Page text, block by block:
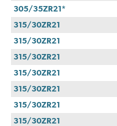
305/35ZR21*
315/30ZR21
315/30ZR21
315/30ZR21
315/30ZR21
315/30ZR21
315/30ZR21
315/30ZR21